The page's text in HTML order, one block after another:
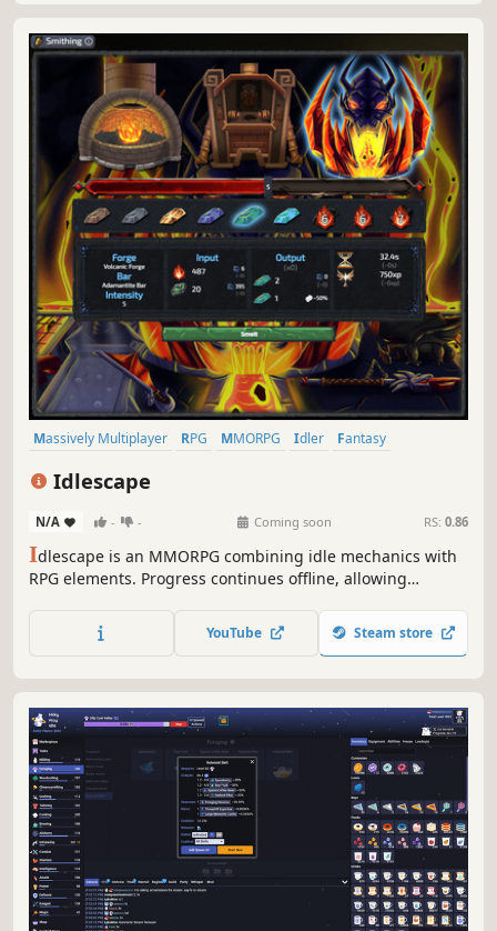
Massively Multiplayer RPG MMORPG Idler
Fantasy
Idlescape
N/A - - Coming soon RS: 0.86
Idlescape is an MMORPG combining idle mechanics with
RPG elements. Progress continues offline, allowing
in crafting, gathering, and strategic battles. Perfect for
casual and hardcore gamers alike.
YouTube Steam store